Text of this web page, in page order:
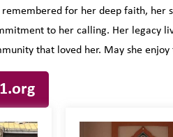
for her deep faith, her
to her calling. Her legacy
that loved her. May she